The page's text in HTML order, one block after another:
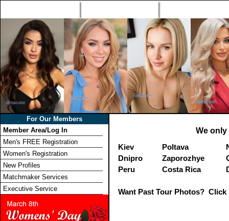
For Our Members
Member Area/Log In
Men's FREE Registration
Women's Registration
New Profiles
Matchmaker Services
Executive Service
We
Kiev
Poltava
Dnipro
Zaporozhye
Peru
Costa Rica
Want Past Tour Photos? Click